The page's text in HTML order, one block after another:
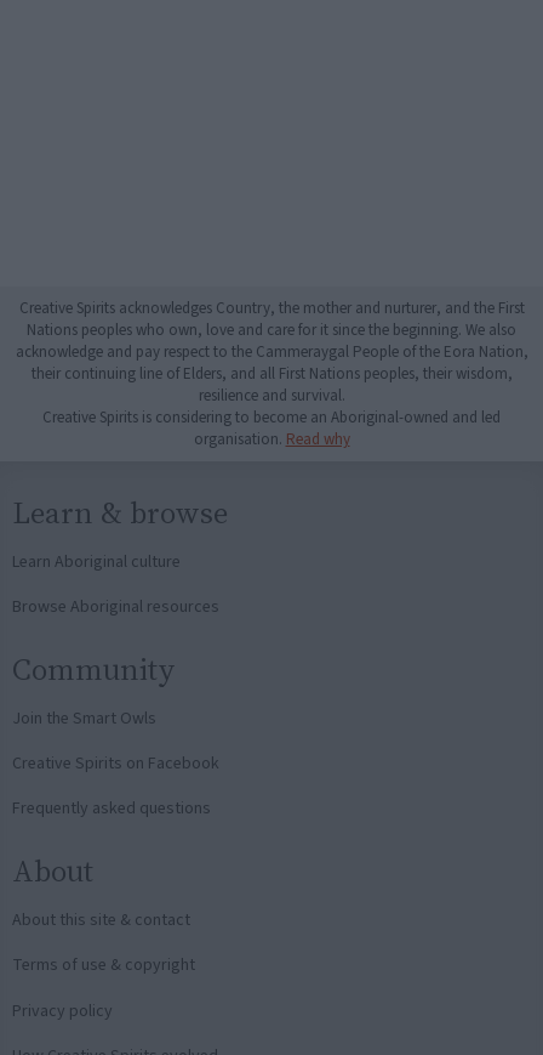
Creative Spirits acknowledges Country, the mother and nurturer, and the First
Nations peoples who own, love and care for it since the beginning. We also
acknowledge and pay respect to the Cammeraygal People of the Eora Nation,
their continuing line of Elders, and all First Nations peoples, their wisdom,
resilience and survival.
Creative Spirits is considering to become an Aboriginal-owned and led
organisation. Read why
Learn & browse
Learn Aboriginal culture
Browse Aboriginal resources
Community
Join the Smart Owls
Creative Spirits on Facebook
Frequently asked questions
About
About this site & contact
Terms of use & copyright
Privacy policy